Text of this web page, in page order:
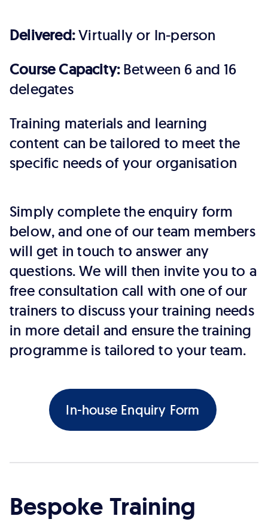
Delivered:Virtually or In-person
Course Capacity:Between 6 and 16
delegates
Training materials and learning
content can be tailored to meet the
specific needs of your organisation
Simply complete the enquiry form
below, and one of our team members
will get in touch to answer any
questions. We will then invite you to a
free consultation call with one of our
trainers to discuss your training needs
in more detail and ensure the training
programme is tailored to your team.
In-house Enquiry Form
Bespoke Training